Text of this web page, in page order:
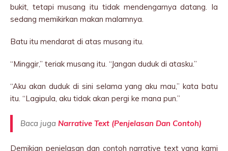
bukit, tetapi musang itu tidak mendengarnya datang. Ia
sedang memikirkan makan malamnya.
Batu itu mendarat di atas musang itu.
“Minggir,” teriak musang itu. “Jangan duduk di atasku.”
“Aku akan duduk di sini selama yang aku mau,” kata batu
itu. “Lagipula, aku tidak akan pergi ke mana pun.”
Baca juga Narrative Text (Penjelasan Dan Contoh)
Demikian penjelasan dan contoh narrative text yang kami